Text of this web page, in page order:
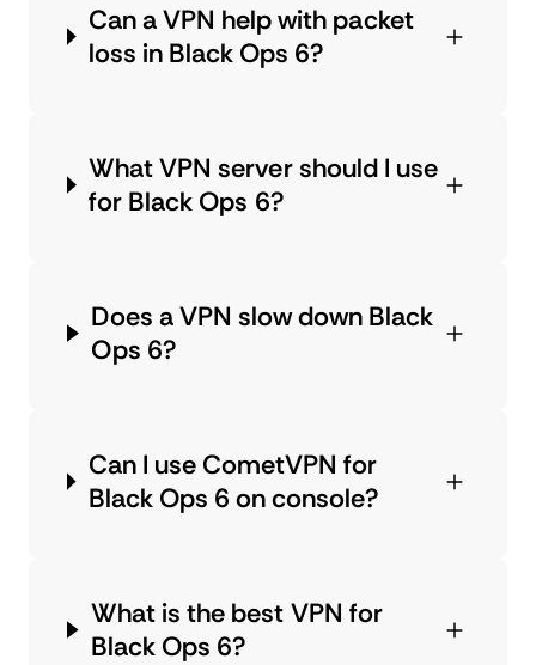
Can a VPN help with packet
loss in Black Ops 6?
What VPN server should I use
for Black Ops 6?
Does a VPN slow down Black
Ops 6?
Can I use CometVPN for
Black Ops 6 on console?
What is the best VPN for
Black Ops 6?